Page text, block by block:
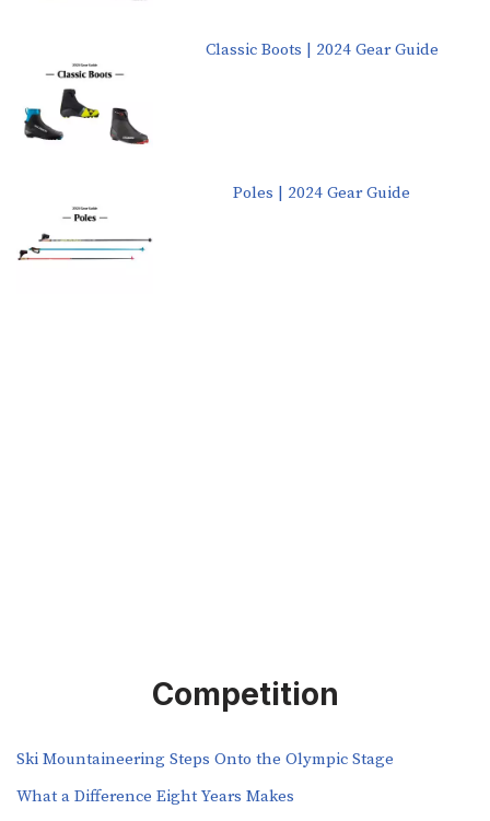
Classic Boots | 2024 Gear Guide
Poles | 2024 Gear Guide
Competition
Ski Mountaineering Steps Onto the Olympic Stage
What a Difference Eight Years Makes